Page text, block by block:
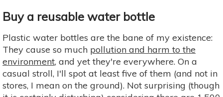
Buy a reusable water bottle
Plastic water bottles are the bane of my existence:
They cause so much pollution and harm to the
environment, and yet they're everywhere. On a
casual stroll, I'll spot at least five of them (and not in
stores, I mean on the ground). Not surprising (though